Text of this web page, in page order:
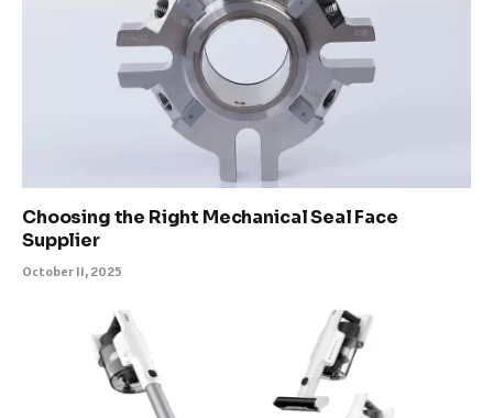
Choosing the Right Mechanical Seal Face
Supplier
October 11, 2025